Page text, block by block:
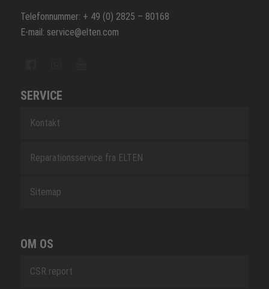
Telefonnummer: + 49 (0) 2825 – 80168
E-mail: service@elten.com
SERVICE
Kontakt
Reparationsservice fra ELTEN
Sitemap
OM OS
CSR report